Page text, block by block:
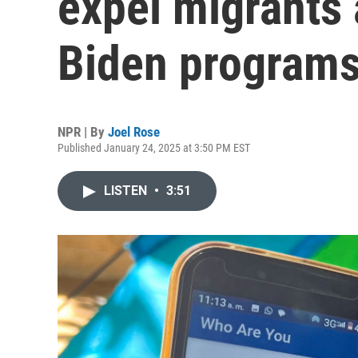
Biden
NPR | By Joel Rose
Published January 24, 2025 at 3:50 PM EST
LISTEN • 3:51